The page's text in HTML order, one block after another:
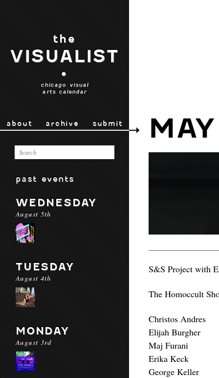
the
VISUALIST
•
chicago visual
arts calendar
about archive submit
past events
WEDNESDAY
August 5th
TUESDAY
August 4th
MONDAY
August 3rd
S&S Project with
The Homoccult
Christos Andres
Elijah Burgher
Maj Furani
Erika Keck
George Keller